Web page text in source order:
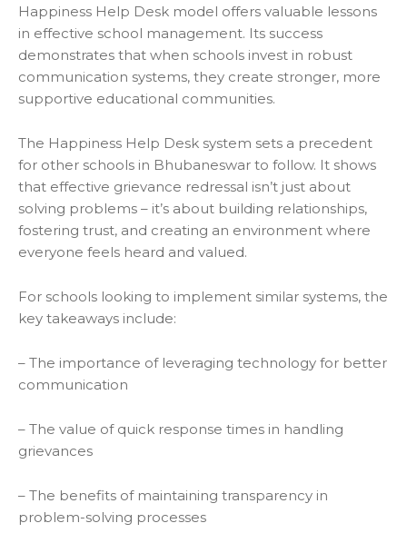
Happiness Help Desk model offers valuable lessons
in effective school management. Its success
demonstrates that when schools invest in robust
communication systems, they create stronger, more
supportive educational communities.
The Happiness Help Desk system sets a precedent
for other schools in Bhubaneswar to follow. It shows
that effective grievance redressal isn’t just about
solving problems – it’s about building relationships,
fostering trust, and creating an environment where
everyone feels heard and valued.
For schools looking to implement similar systems, the
key takeaways include:
– The importance of leveraging technology for better
communication
– The value of quick response times in handling
grievances
– The benefits of maintaining transparency in
problem-solving processes